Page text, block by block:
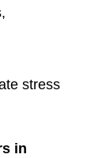
stress
in